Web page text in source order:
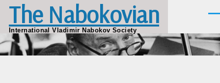
Skip to main content
The Nabokovian
International Vladimir Nabokov Society